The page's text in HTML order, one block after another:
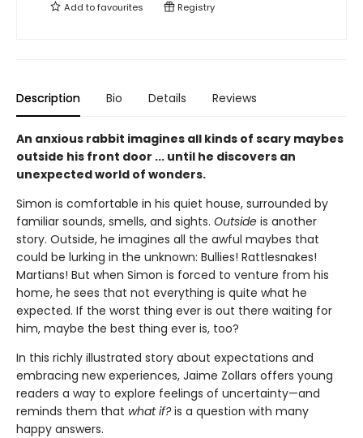
Add tofavourites Registry
Description Bio Details Reviews
An anxious rabbit imagines all kinds of scary maybes
outside his front door ... until he discovers an
unexpected world of wonders.
Simon is comfortable in his quiet house, surrounded by
familiar sounds, smells, and sights. Outside is another
story. Outside, he imagines all the awful maybes that
could be lurking in the unknown: Bullies! Rattlesnakes!
Martians! But when Simon is forced to venture from his
home, he sees that not everything is quite what he
expected. If the worst thing ever is out there waiting for
him, maybe the best thing ever is, too?
In this richly illustrated story about expectations and
embracing new experiences, Jaime Zollars offers young
readers a way to explore feelings of uncertainty—and
reminds them that what if?is a question with many
happy answers.